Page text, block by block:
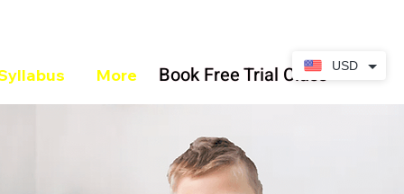
More Book Free Trial Class USD